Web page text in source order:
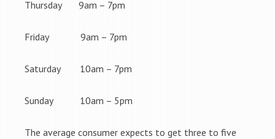
Thursday 9am – 7pm
Friday 9am – 7pm
Saturday 10am – 7pm
Sunday 10am – 5pm
The average consumer expects to get three to five